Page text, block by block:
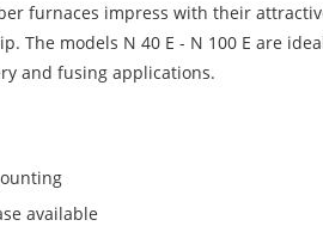
furnaces impress with their
The models N 40 E - N 100 E are
and fusing applications.
available